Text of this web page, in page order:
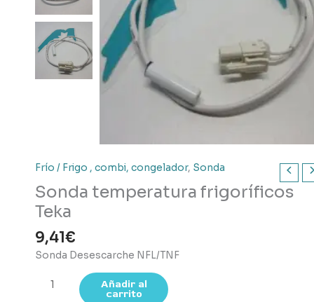
Frío / Frigo , combi, congelador, Sonda
Sonda temperatura frigoríficos
Teka
9,41€
Sonda Desescarche NFL/TNF
Sonda
temperatura
Añadir al
carrito